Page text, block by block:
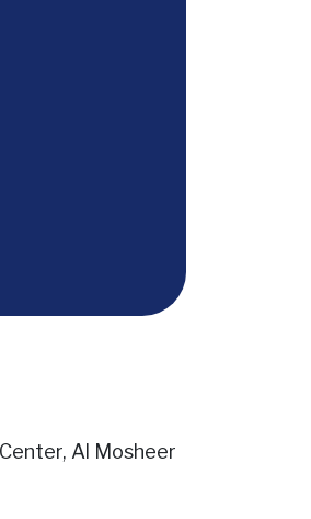
Al Mosheer